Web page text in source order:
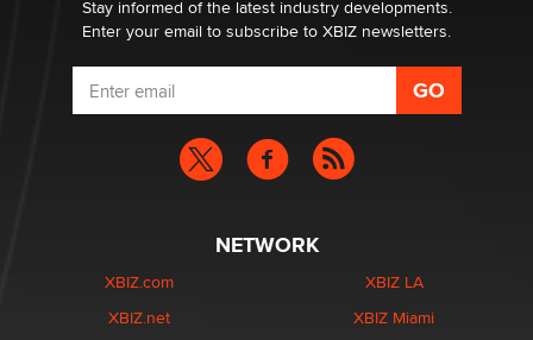
Stay informed of the latest industry developments.
Enter your email to subscribe to XBIZ newsletters.
NETWORK
XBIZ.com
XBIZ.net
XBIZ LA
XBIZ Miami